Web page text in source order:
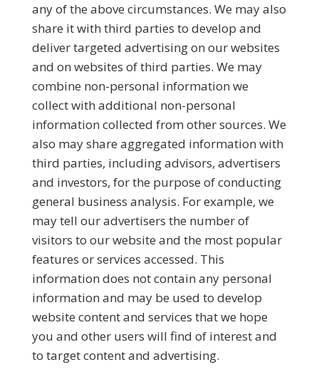
any of the above circumstances. We may also
share it with third parties to develop and
deliver targeted advertising on our websites
and on websites of third parties. We may
combine non-personal information we
collect with additional non-personal
information collected from other sources. We
also may share aggregated information with
third parties, including advisors, advertisers
and investors, for the purpose of conducting
general business analysis. For example, we
may tell our advertisers the number of
visitors to our website and the most popular
features or services accessed. This
information does not contain any personal
information and may be used to develop
website content and services that we hope
you and other users will find of interest and
to target content and advertising.